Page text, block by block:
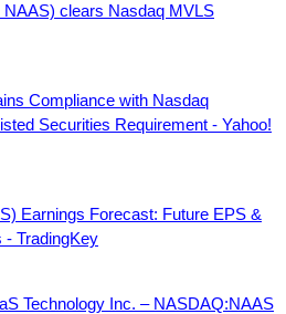
clears Nasdaq MVLS
Compliance with Nasdaq
Securities Requirement - Yahoo!
Earnings Forecast: Future EPS &
- TradingKey
Technology Inc. – NASDAQ:NAAS